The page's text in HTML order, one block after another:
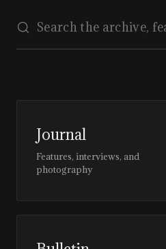
Journal
Features, interviews, and
photography